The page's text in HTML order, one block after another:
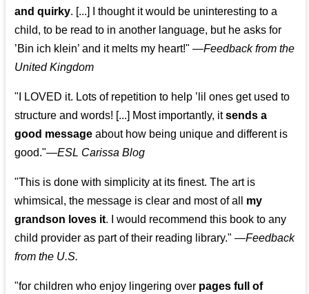
and quirky. [...] I thought it would be uninteresting to a
child, to be read to in another language, but he asks for
’Bin ich klein’ and it melts my heart!" —Feedback from the
United Kingdom
"I LOVED it. Lots of repetition to help ’lil ones get used to
structure and words! [...] Most importantly, itsends a
good message about how being unique and different is
good."—ESL Carissa Blog
"This is done with simplicity at its finest. The art is
whimsical, the message is clear and most of all my
grandson loves it. I would recommend this book to any
child provider as part of their reading library." —Feedback
from the U.S.
"for children who enjoy lingering over pages full of